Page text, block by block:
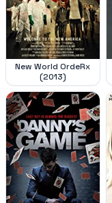
New World OrdeRx
(2013)